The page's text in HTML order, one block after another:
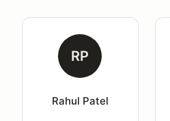
RP
Rahul Patel